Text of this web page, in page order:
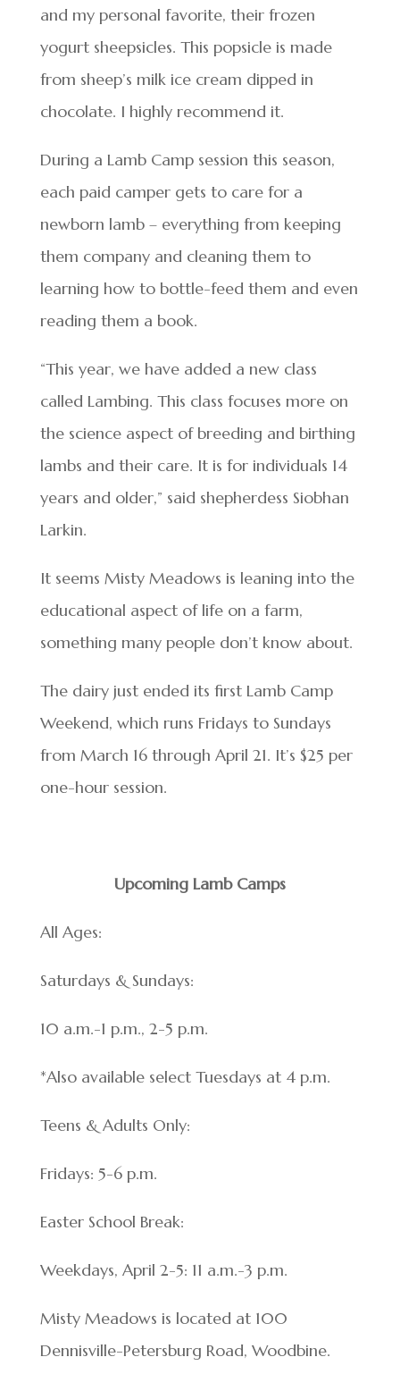
and my personal favorite, their frozen
yogurt sheepsicles. This popsicle is made
from sheep’s milk ice cream dipped in
chocolate. I highly recommend it.
During a Lamb Camp session this season,
each paid camper gets to care for a
newborn lamb – everything from keeping
them company and cleaning them to
learning how to bottle-feed them and even
reading them a book.
“This year, we have added a new class
called Lambing. This class focuses more on
the science aspect of breeding and birthing
lambs and their care. It is for individuals 14
years and older,” said shepherdess Siobhan
Larkin.
It seems Misty Meadows is leaning into the
educational aspect of life on a farm,
something many people don’t know about.
The dairy just ended its first Lamb Camp
Weekend, which runs Fridays to Sundays
from March 16 through April 21. It’s $25 per
one-hour session.
Upcoming Lamb Camps
All Ages:
Saturdays & Sundays:
10 a.m.-1 p.m., 2-5 p.m.
*Also available select Tuesdays at 4 p.m.
Teens & Adults Only:
Fridays: 5-6 p.m.
Easter School Break:
Weekdays, April 2-5: 11 a.m.-3 p.m.
Misty Meadows is located at 100
Dennisville-Petersburg Road, Woodbine.